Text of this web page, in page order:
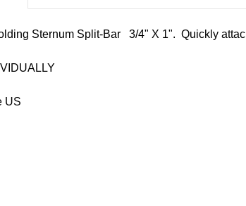
Sternum Split-Bar 3/4" X 1". Quickly
US